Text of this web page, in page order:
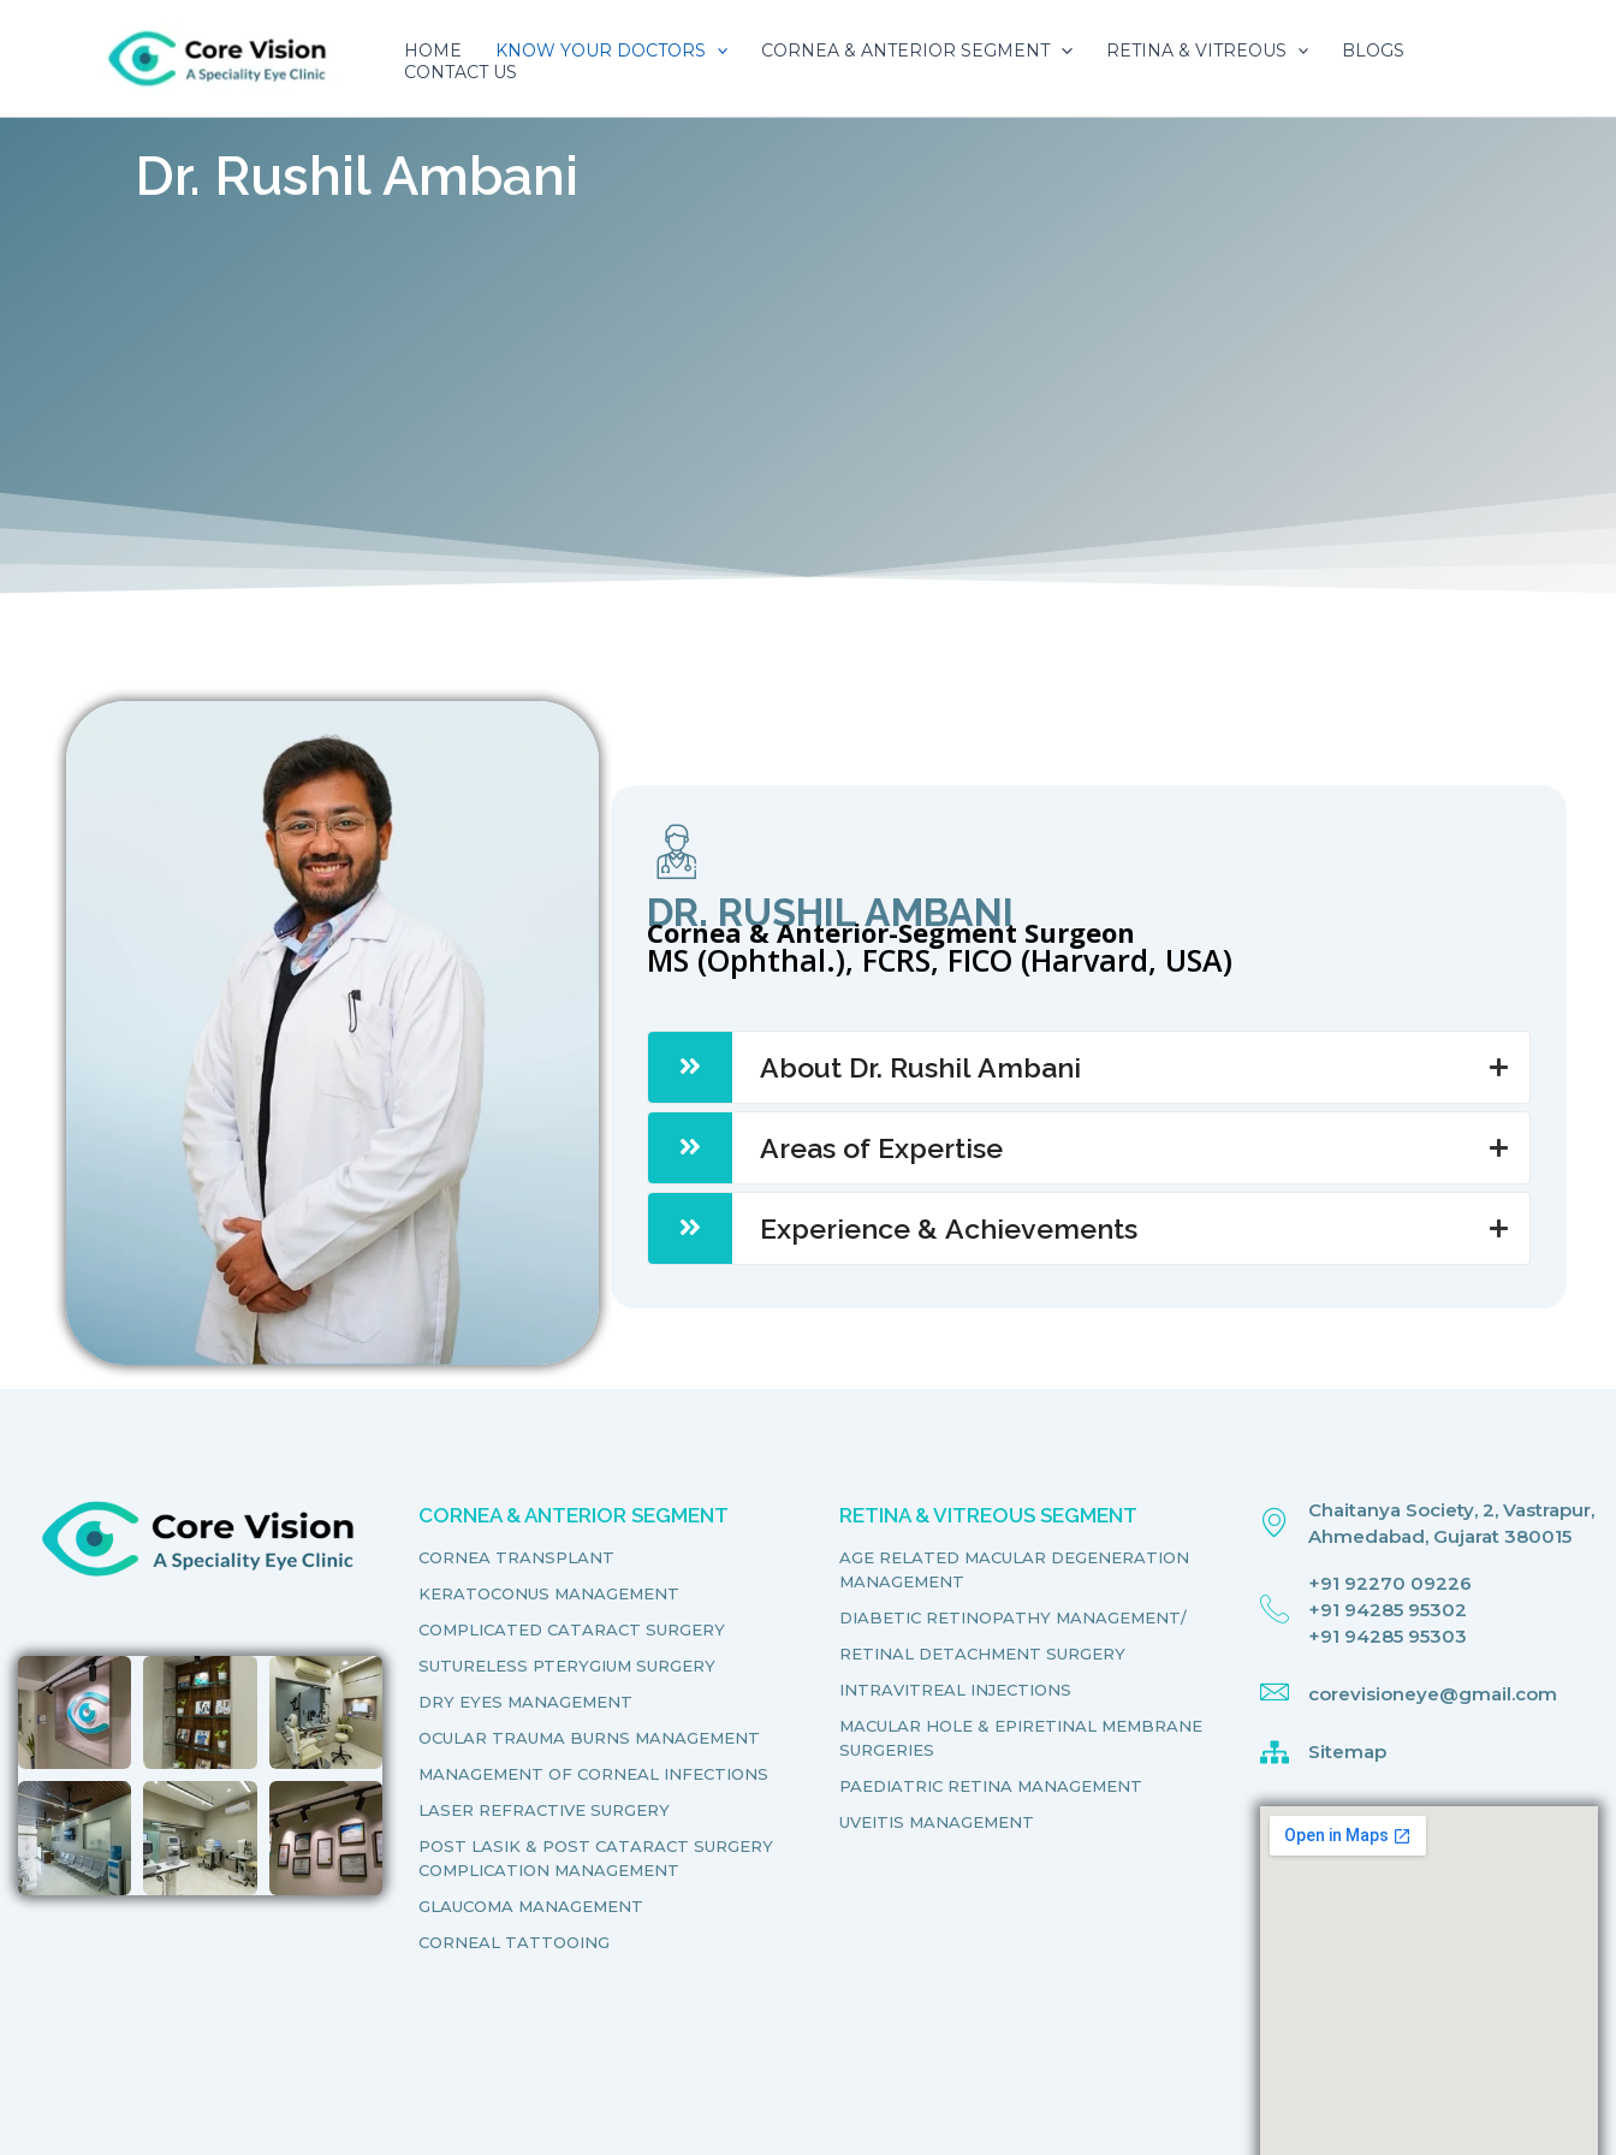
HOME KNOW YOUR DOCTORS CORNEA & ANTERIOR SEGMENT RETINA & VITREOUS
BLOGS
CONTACT US
Dr. Rushil Ambani
DR. RUSHIL AMBANI
Cornea & Anterior-Segment Surgeon
MS (Ophthal.), FCRS, FICO (Harvard, USA)
About Dr. Rushil Ambani
Areas of Expertise
Experience & Achievements
CORNEA & ANTERIOR SEGMENT
CORNEA TRANSPLANT
KERATOCONUS MANAGEMENT
COMPLICATED CATARACT SURGERY
SUTURELESS PTERYGIUM SURGERY
DRY EYES MANAGEMENT
OCULAR TRAUMA BURNS MANAGEMENT
MANAGEMENT OF CORNEAL INFECTIONS
LASER REFRACTIVE SURGERY
POST LASIK & POST CATARACT SURGERY
COMPLICATION MANAGEMENT
GLAUCOMA MANAGEMENT
CORNEAL TATTOOING
RETINA & VITREOUS SEGMENT
AGE RELATED MACULAR DEGENERATION
MANAGEMENT
DIABETIC RETINOPATHY MANAGEMENT/
RETINAL DETACHMENT SURGERY
INTRAVITREAL INJECTIONS
MACULAR HOLE & EPIRETINAL MEMBRANE
SURGERIES
PAEDIATRIC RETINA MANAGEMENT
UVEITIS MANAGEMENT
Chaitanya Society, 2, Vastrapur,
Ahmedabad, Gujarat 380015
+91 92270 09226
+91 94285 95302
+91 94285 95303
corevisioneye@gmail.com
Sitemap